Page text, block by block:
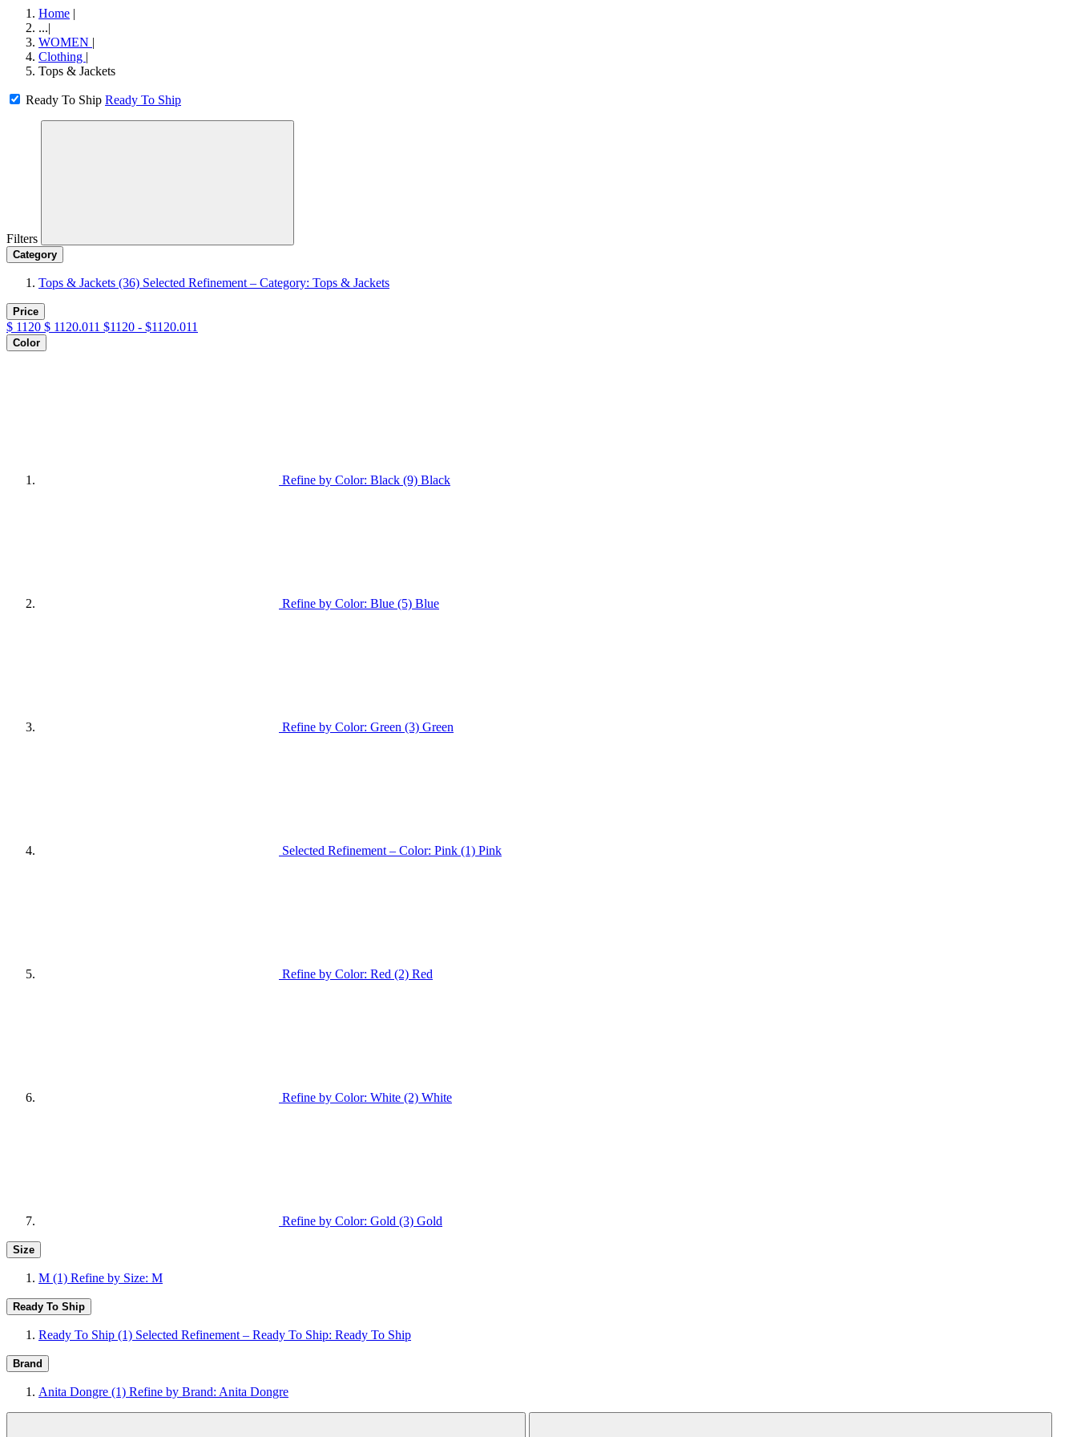
Home |
...|
WOMEN |
Clothing |
Tops & Jackets
Ready To Ship Ready To Ship
Filters
Category
Tops & Jackets (36) Selected Refinement – Category: Tops & Jackets
Price
$ 1120 $ 1120.011 $1120 - $1120.011
Color
Refine by Color: Black (9) Black
Refine by Color: Blue (5) Blue
Refine by Color: Green (3) Green
Selected Refinement – Color: Pink (1) Pink
Refine by Color: Red (2) Red
Refine by Color: White (2) White
Refine by Color: Gold (3) Gold
Size
M (1) Refine by Size: M
Ready To Ship
Ready To Ship (1) Selected Refinement – Ready To Ship: Ready To Ship
Brand
Anita Dongre (1) Refine by Brand: Anita Dongre